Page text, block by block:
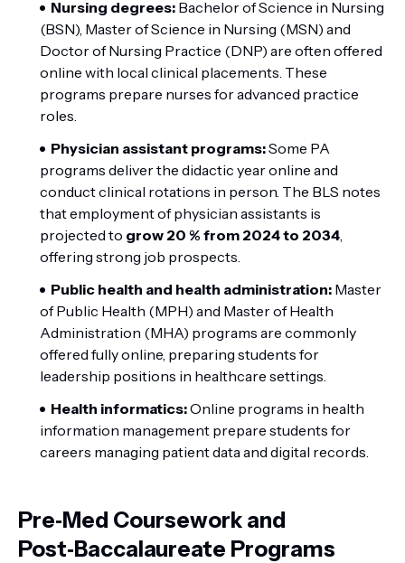
Nursing degrees: Bachelor of Science in Nursing
(BSN), Master of Science in Nursing (MSN) and
Doctor of Nursing Practice (DNP) are often offered
online with local clinical placements. These
programs prepare nurses for advanced practice
roles.
Physician assistant programs:Some PA
programs deliver the didactic year online and
conduct clinical rotations in person. The BLS notes
that employment of physician assistants is
projected to grow 20 % from 2024 to 2034
offering strong job prospects.
Public health and health administration: Master
of Public Health (MPH) and Master of Health
Administration (MHA) programs are commonly
offered fully online, preparing students for
leadership positions in healthcare settings.
Health informatics:Online programs in health
information management prepare students for
careers managing patient data and digital records.
Pre‑Med Coursework and
Post‑Baccalaureate Programs